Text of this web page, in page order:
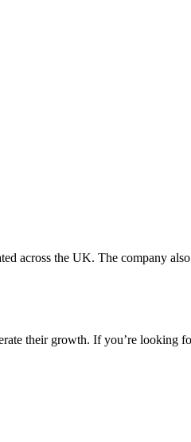
across the UK. The company
their growth. If you’re